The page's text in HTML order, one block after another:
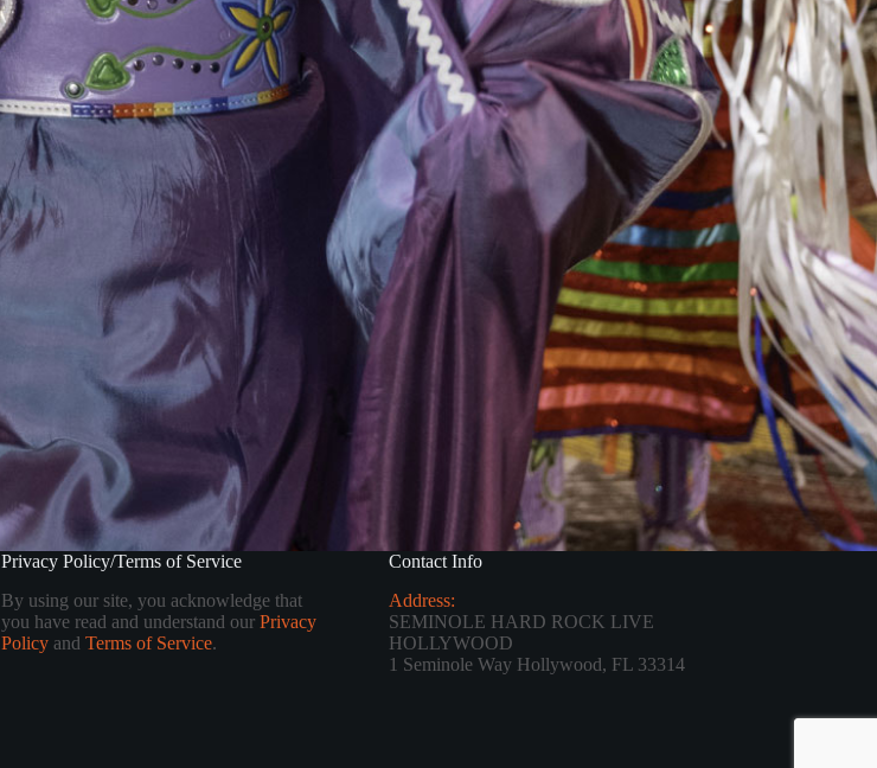
Privacy Policy/Terms of Service
By using our site, you acknowledge that
you have read and understand our Privacy
Policyand Terms of Service.
Contact Info
Address:
SEMINOLE HARD ROCK LIVE
HOLLYWOOD
1 Seminole Way Hollywood, FL 33314